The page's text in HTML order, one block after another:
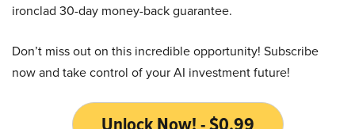
ironclad 30-day money-back guarantee.
Don’t miss out on this incredible opportunity! Subscribe
now and take control of your AI investment future!